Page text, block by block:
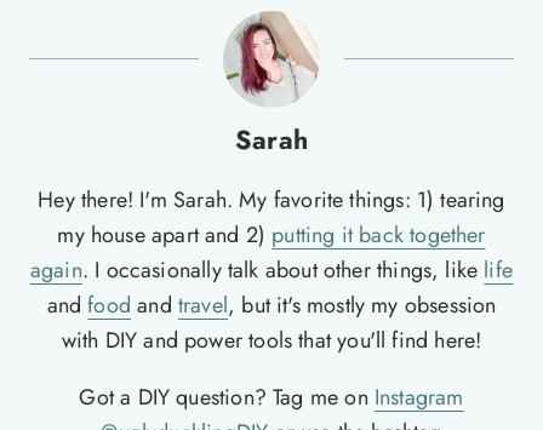
Sarah
Hey there! I'm Sarah. My favorite things: 1) tearing
my house apart and 2) putting it back together
again. I occasionally talk about other things, like life
andfood and travel, but it's mostly my obsession
with DIY and power tools that you'll find here!
Got a DIY question? Tag me on Instagram